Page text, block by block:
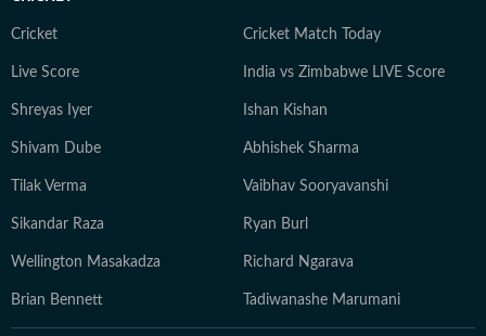
Cricket Cricket Match Today
Live Score India vs Zimbabwe LIVE Score
Shreyas Iyer Ishan Kishan
Shivam Dube Abhishek Sharma
Tilak Verma Vaibhav Sooryavanshi
Sikandar Raza Ryan Burl
Wellington Masakadza Richard Ngarava
Brian Bennett Tadiwanashe Marumani